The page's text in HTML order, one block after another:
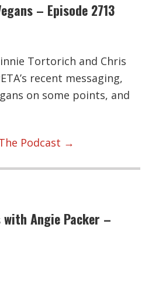
– Episode 2713
Tortorich and Chris
recent messaging,
on some points, and
Podcast →
Angie Packer –